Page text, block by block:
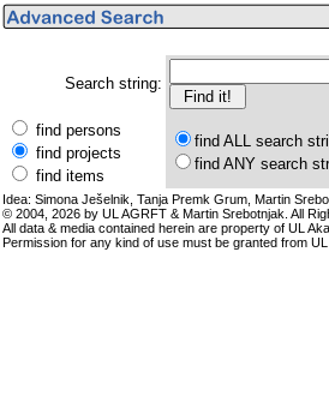
Search string:
find persons
find projects
find items
find ALL search
find ANY search
Idea: Simona Ješelnik, Tanja Premk Grum, Martin
© 2004, 2026 by UL AGRFT & Martin Srebotnjak. All
All data & media contained herein are property of UL
Permission for any kind of use must be granted from